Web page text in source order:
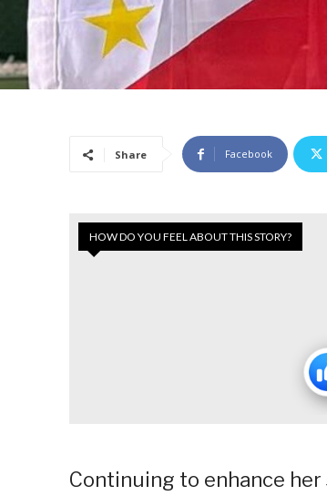
Share Facebook
HOW DO YOU FEEL ABOUT THIS STORY?
Continuing to enhance